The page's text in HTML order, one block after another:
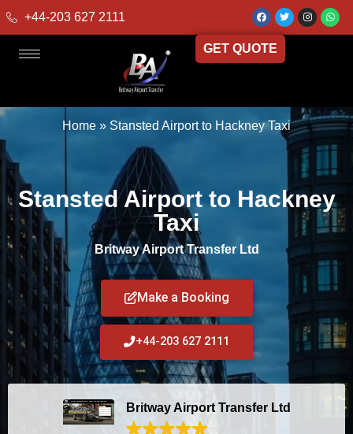
+44-203 627 2111
GET QUOTE
Home » Stansted Airport to Hackney Taxi
Stansted Airport to Hackney
Taxi
Britway Airport Transfer Ltd
Make a Booking
+44-203 627 2111
Britway Airport Transfer Ltd